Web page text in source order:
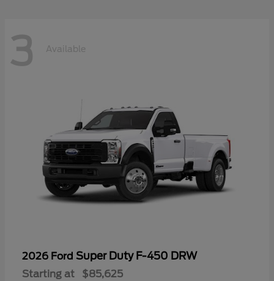
3 Available
2026 Ford Super Duty F-450 DRW
Starting at $85,625